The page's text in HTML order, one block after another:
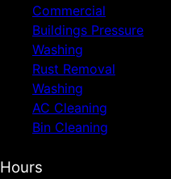
Commercial
Buildings Pressure
Washing
Rust Removal
Washing
AC Cleaning
Bin Cleaning
Hours